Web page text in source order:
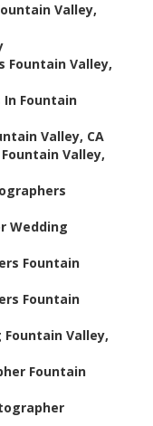
Valley,
Fountain Valley,
Fountain
Valley, CA
Valley,
Wedding
Fountain
Fountain
Valley,
Fountain